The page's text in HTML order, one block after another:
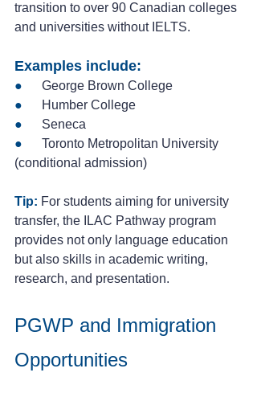
transition to over 90 Canadian colleges
and universities without IELTS.
Examples include:
●
George Brown College
● Humber College
● Seneca
●
Toronto Metropolitan University
(conditional admission)
Tip: For students aiming for university
transfer, the ILAC Pathway program
provides not only language education
but also skills in academic writing,
research, and presentation.
PGWP and Immigration
Opportunities